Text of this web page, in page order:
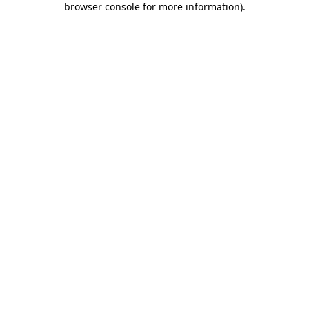
browser console for more information).